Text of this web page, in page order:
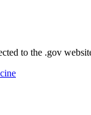
to the .gov